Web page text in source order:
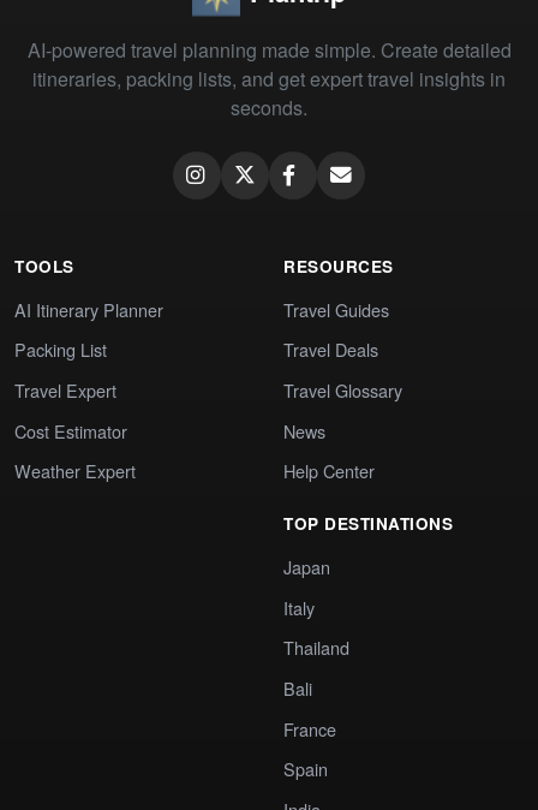
AI-powered travel planning made simple. Create detailed
itineraries, packing lists, and get expert travel insights in
seconds.
TOOLS
AI Itinerary Planner
Packing List
Travel Expert
Cost Estimator
Weather Expert
RESOURCES
Travel Guides
Travel Deals
Travel Glossary
News
Help Center
TOP DESTINATIONS
Japan
Italy
Thailand
Bali
France
Spain